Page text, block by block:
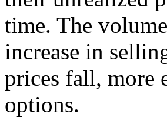
time. The
increase in
prices fall, more
options.